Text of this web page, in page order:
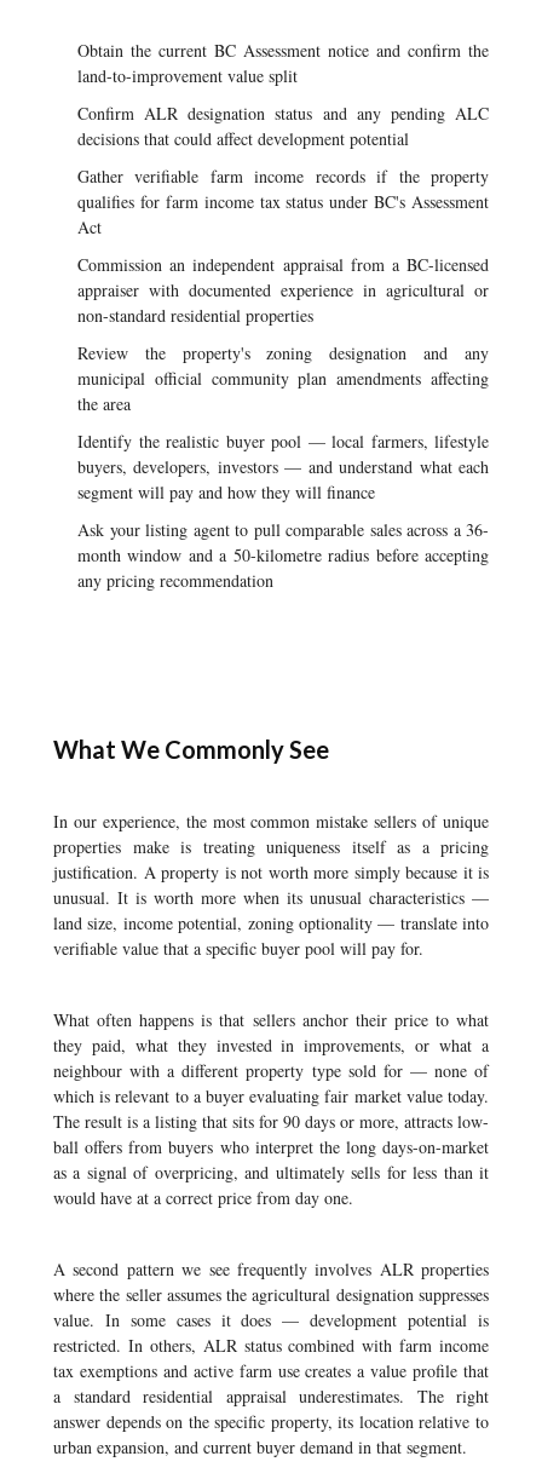
Obtain the current BC Assessment notice and confirm the
land-to-improvement value split
Confirm ALR designation status and any pending ALC
decisions that could affect development potential
Gather verifiable farm income records if the property
qualifies for farm income tax status under BC's Assessment
Act
Commission an independent appraisal from a BC-licensed
appraiser with documented experience in agricultural or
non-standard residential properties
Review the property's zoning designation and any
municipal official community plan amendments affecting
the area
Identify the realistic buyer pool — local farmers, lifestyle
buyers, developers, investors — and understand what each
segment will pay and how they will finance
Ask your listing agent to pull comparable sales across a 36-
month window and a 50-kilometre radius before accepting
any pricing recommendation
What We Commonly See
In our experience, the most common mistake sellers of unique
properties make is treating uniqueness itself as a pricing
justification. A property is not worth more simply because it is
unusual. It is worth more when its unusual characteristics —
land size, income potential, zoning optionality — translate into
verifiable value that a specific buyer pool will pay for.
What often happens is that sellers anchor their price to what
they paid, what they invested in improvements, or what a
neighbour with a different property type sold for — none of
which is relevant to a buyer evaluating fair market value today.
The result is a listing that sits for 90 days or more, attracts low-
ball offers from buyers who interpret the long days-on-market
as a signal of overpricing, and ultimately sells for less than it
would have at a correct price from day one.
A second pattern we see frequently involves ALR properties
where the seller assumes the agricultural designation suppresses
value. In some cases it does — development potential is
restricted. In others, ALR status combined with farm income
tax exemptions and active farm use creates a value profile that
a standard residential appraisal underestimates. The right
answer depends on the specific property, its location relative to
urban expansion, and current buyer demand in that segment.